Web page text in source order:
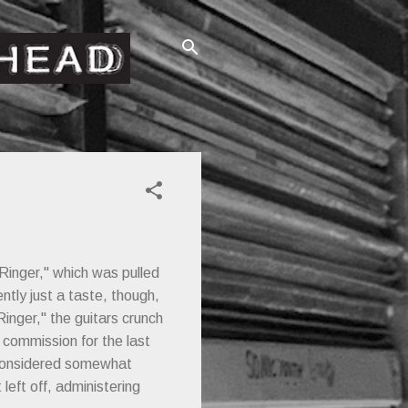
which was pulled
just a taste, though,
the guitars crunch
for the last
somewhat
left off, administering